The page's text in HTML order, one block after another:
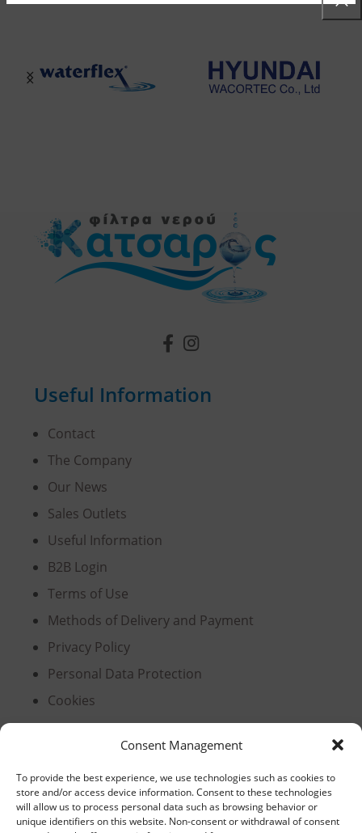
Consent Management
To provide the best experience, we use technologies such as cookies to
store and/or access device information. Consent to these technologies
will allow us to process personal data such as browsing behavior or
unique identifiers on this website. Non-consent or withdrawal of consent
Useful Information
Contact
The Company
Our News
Sales Outlets
Useful Information
B2B Login
Terms of Use
Methods of Delivery and Payment
Privacy Policy
Personal Data Protection
Cookies
11th km Thessaloniki – Athens National Road,
Sindos 574 00, Greece